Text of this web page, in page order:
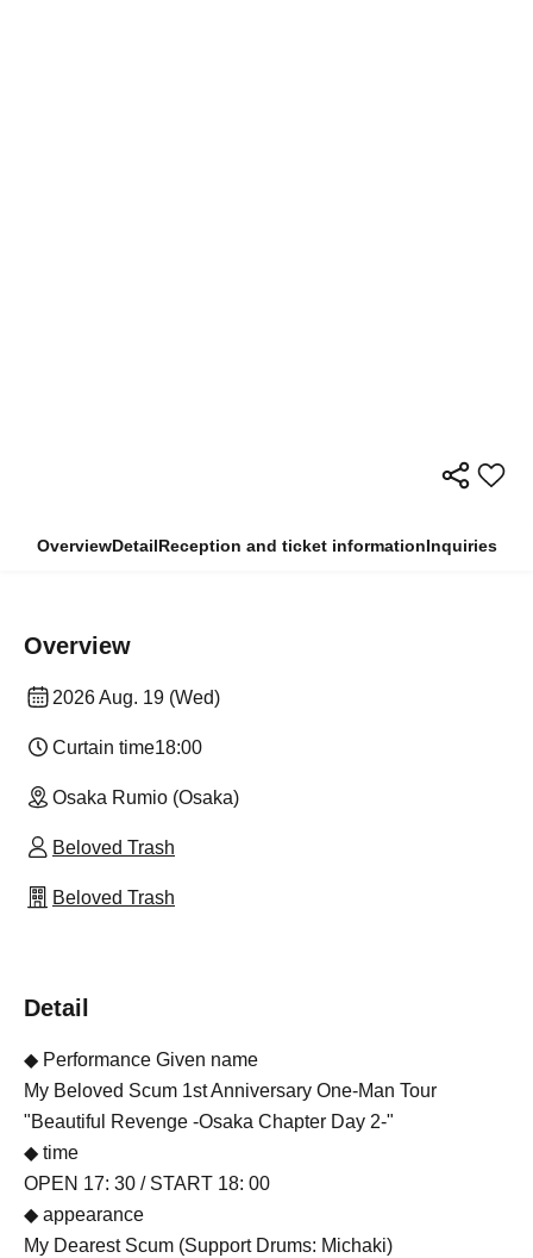
OverviewDetailReception and ticket informationInquiries
Overview
2026 Aug. 19 (Wed)
Curtain time18:00
Osaka Rumio (Osaka)
Beloved Trash
Beloved Trash
Detail
◆ Performance Given name
My Beloved Scum 1st Anniversary One-Man Tour
"Beautiful Revenge -Osaka Chapter Day 2-"
◆ time
OPEN 17: 30 / START 18: 00
◆ appearance
My Dearest Scum (Support Drums: Michaki)